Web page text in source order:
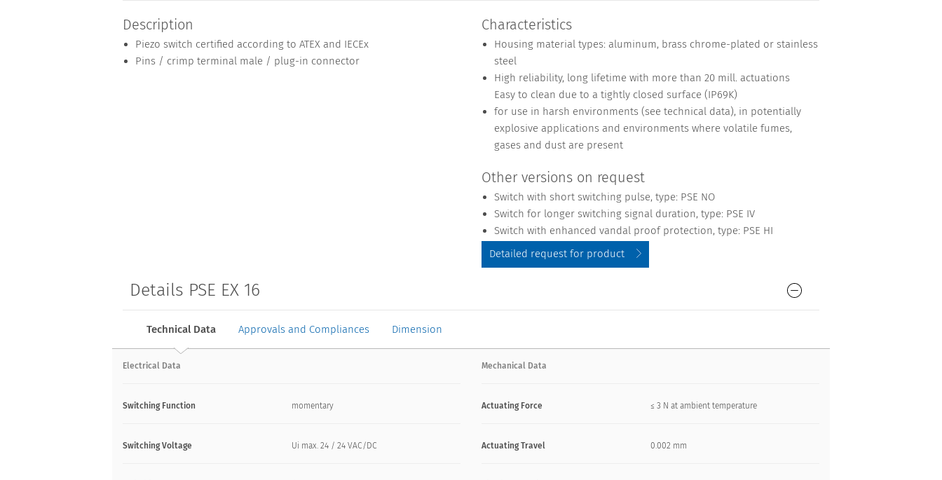
Description
Piezo switch certified according to ATEX and IECEx
Pins / crimp terminal male / plug-in connector
Characteristics
Housing material types: aluminum, brass chrome-plated or stainless
steel
High reliability, long lifetime with more than 20 mill. actuations
Easy to clean due to a tightly closed surface (IP69K)
for use in harsh environments (see technical data), in potentially
explosive applications and environments where volatile fumes,
gases and dust are present
Other versions on request
Switch with short switching pulse, type: PSE NO
Switch for longer switching signal duration, type: PSE IV
Switch with enhanced vandal proof protection, type: PSE HI
Detailed request for product
Details PSE EX 16
Technical Data Approvals and Compliances Dimension
Electrical Data
Switching Function momentary
Switching Voltage Ui max. 24 / 24 VAC/DC
Mechanical Data
Actuating Force ≤ 3 N at ambient temperature
Actuating Travel 0.002 mm